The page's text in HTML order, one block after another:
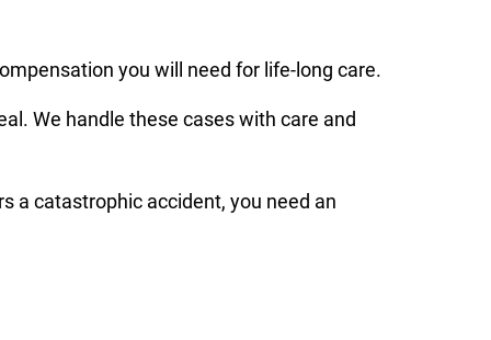
you will need for life-long care.
We handle these cases with care and
a catastrophic accident, you need an